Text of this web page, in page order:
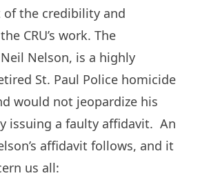
of the credibility and
CRU’s work. The
Nelson, is a highly
St. Paul Police homicide
would not jeopardize his
issuing a faulty affidavit. An
affidavit follows, and it
us all: